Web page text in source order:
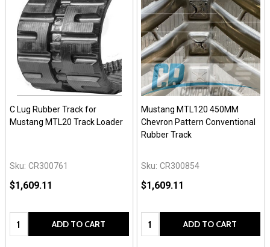
C Lug Rubber Track for
Mustang MTL20 Track Loader
Sku: CR300761
$1,609.11
Quantity: ADD TO CART
Mustang MTL120 450MM
Chevron Pattern Conventional
Rubber Track
Sku: CR300854
$1,609.11
Quantity: ADD TO CART